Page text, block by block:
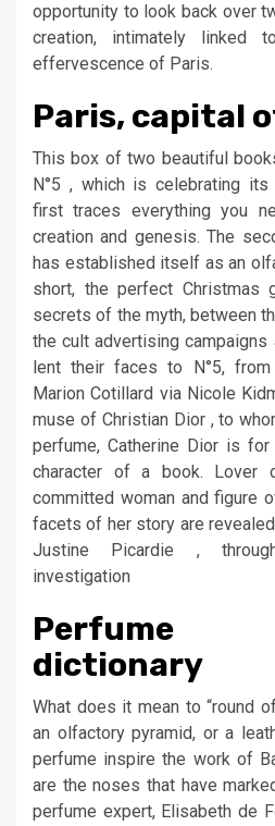
opportunity to look back over
creation, intimately linked
effervescence of Paris.
Paris, capital
This box of two beautiful
N°5 , which is celebrating its
first traces everything you
creation and genesis. The
has established itself as an
short, the perfect
secrets of the myth, between
the cult advertising
lent their faces to N°5, from
Marion Cotillard via Nicole
muse of Christian Dior , to
perfume, Catherine Dior is
character of a book. Lover
committed woman and figure
facets of her story are
Justine Picardie ,
investigation
dictionary
What does it mean to “round
an olfactory pyramid, or a
perfume inspire the work of
are the noses that have
perfume expert, Elisabeth de